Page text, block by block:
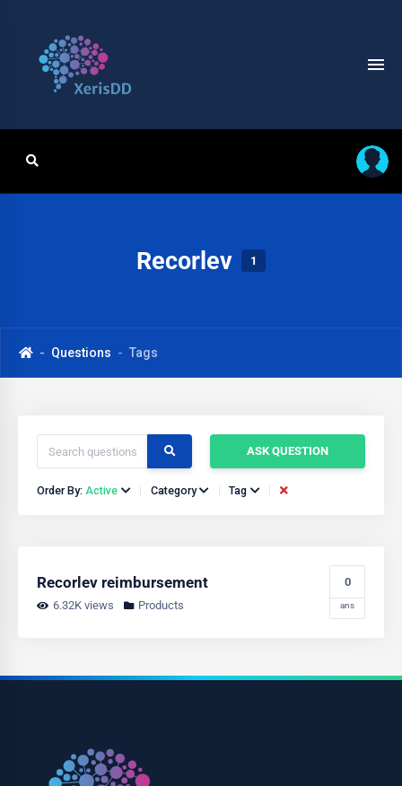
Recorlev 1
Questions Tags
ASK QUESTION
Order By: Active Category Tag
Recorlev reimbursement
6.32K views Products
0
ans